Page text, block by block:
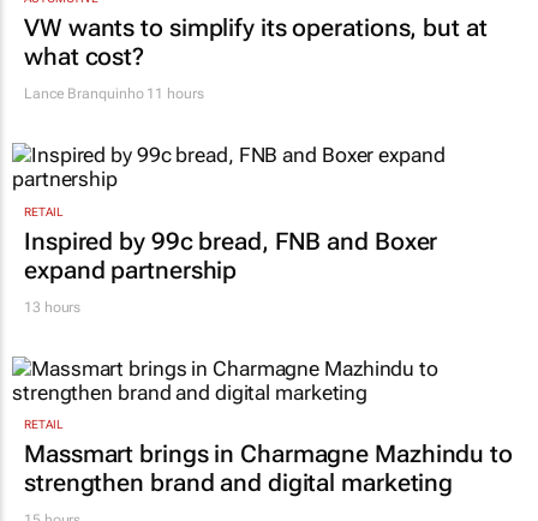
VW wants to simplify its operations, but at
what cost?
Lance Branquinho11 hours
RETAIL
Inspired by 99c bread, FNB and Boxer
expand partnership
13 hours
RETAIL
Massmart brings in Charmagne Mazhindu to
strengthen brand and digital marketing